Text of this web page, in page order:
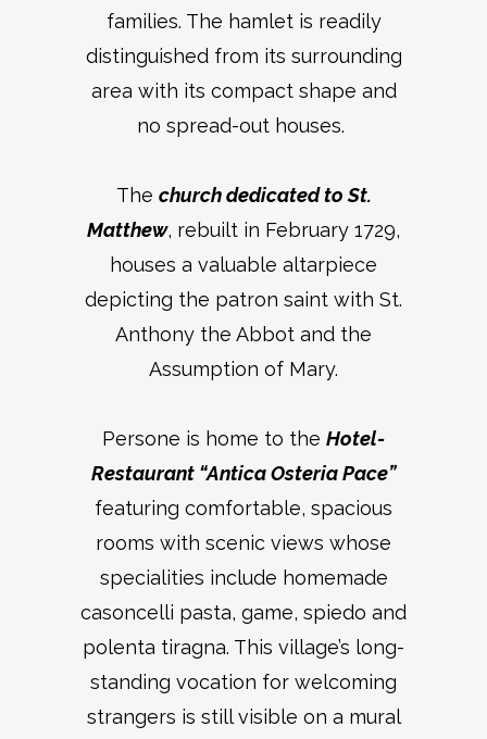
families. The hamlet is readily
distinguished from its surrounding
area with its compact shape and
no spread-out houses.
The church dedicated to St.
Matthew, rebuilt in February 1729,
houses a valuable altarpiece
depicting the patron saint with St.
Anthony the Abbot and the
Assumption of Mary.
Persone is home to the Hotel-
Restaurant “Antica Osteria Pace”
featuring comfortable, spacious
rooms with scenic views whose
specialities include homemade
casoncelli pasta, game, spiedo and
polenta tiragna. This village’s long-
standing vocation for welcoming
strangers is still visible on a mural